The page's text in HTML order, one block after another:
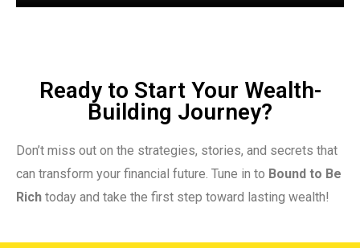
Ready to Start Your Wealth-
Building Journey?
Don’t miss out on the strategies, stories, and secrets that
can transform your financial future. Tune in to Bound to Be
Rich today and take the first step toward lasting wealth!